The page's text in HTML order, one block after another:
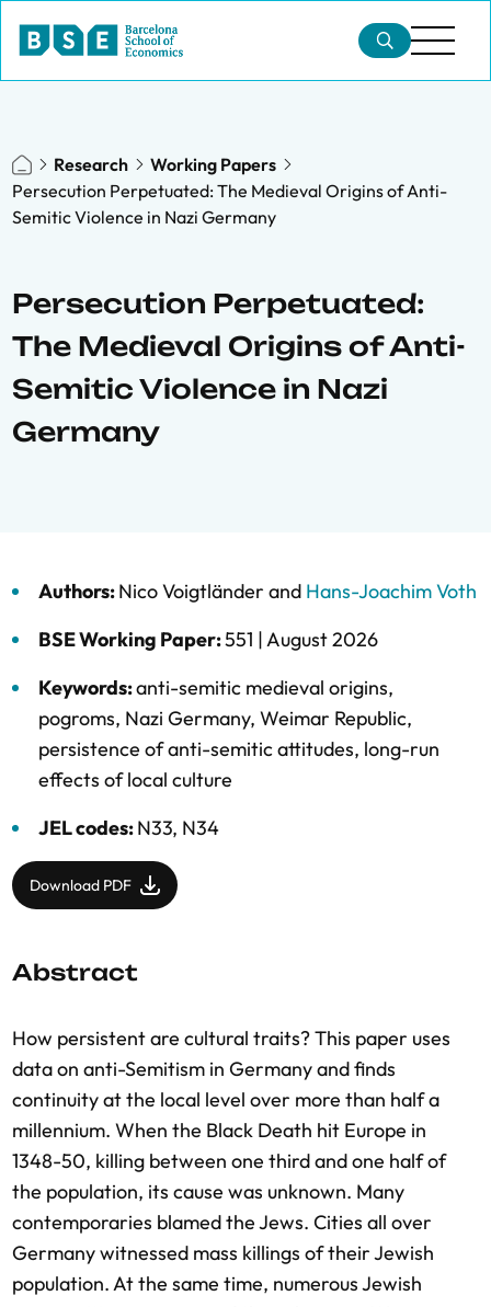
Research
Working Papers
Persecution Perpetuated: The Medieval Origins of Anti-
Semitic Violence in Nazi Germany
Persecution Perpetuated:
The Medieval Origins of Anti-
Semitic Violence in Nazi
Germany
Authors:Nico Voigtländer and Hans-Joachim Voth
BSE Working Paper:551 |August 2026
Keywords:anti-semitic medieval origins,
pogroms, Nazi Germany, Weimar Republic,
persistence of anti-semitic attitudes, long-run
effects of local culture
JEL codes:N33, N34
Download PDF
Abstract
How persistent are cultural traits? This paper uses
data on anti-Semitism in Germany and finds
continuity at the local level over more than half a
millennium. When the Black Death hit Europe in
1348-50, killing between one third and one half of
the population, its cause was unknown. Many
contemporaries blamed the Jews. Cities all over
Germany witnessed mass killings of their Jewish
population. At the same time, numerous Jewish